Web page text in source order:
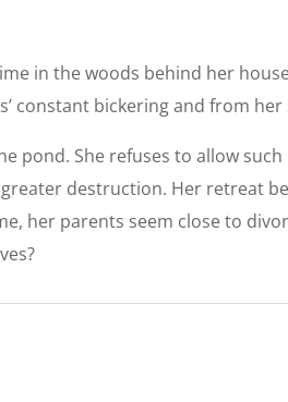
in the woods behind her
constant bickering and from
pond. She refuses to allow
destruction. Her retreat
her parents seem close to